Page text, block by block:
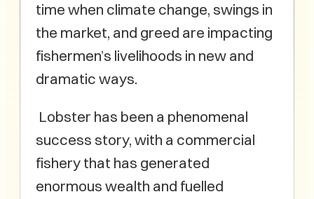
time when climate change, swings in
the market, and greed are impacting
fishermen’s livelihoods in new and
dramatic ways.
Lobster has been a phenomenal
success story, with a commercial
fishery that has generated
enormous wealth and fuelled